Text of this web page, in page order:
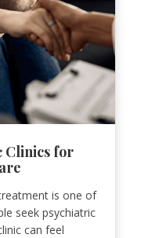
Clinics for
is one of
seek psychiatric
can feel